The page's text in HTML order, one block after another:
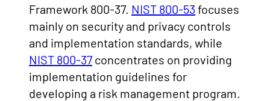
Framework 800-37. NIST 800-53 focuses
mainly on security and privacy controls
and implementation standards, while
NIST 800-37 concentrates on providing
implementation guidelines for
developing a risk management program.